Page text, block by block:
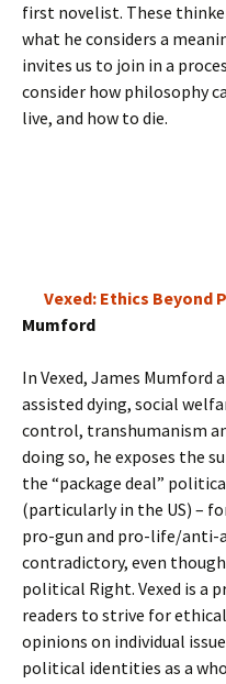
first novelist. These
what he considers a
invites us to join in a
consider how philosophy
live, and how to die.
Vexed: Ethics Beyond
Mumford
In Vexed, James Mumford
assisted dying, social
control, transhumanism
doing so, he exposes the
the “package deal”
(particularly in the US) –
pro-gun and pro-life/
contradictory, even
political Right. Vexed is a
readers to strive for
opinions on individual
political identities as a